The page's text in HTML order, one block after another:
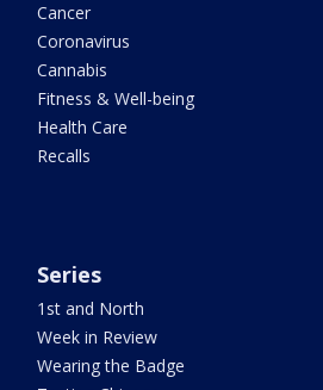
Cancer
Coronavirus
Cannabis
Fitness & Well-being
Health Care
Recalls
Series
1st and North
Week in Review
Wearing the Badge